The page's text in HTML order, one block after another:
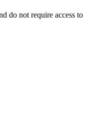
do not require access to